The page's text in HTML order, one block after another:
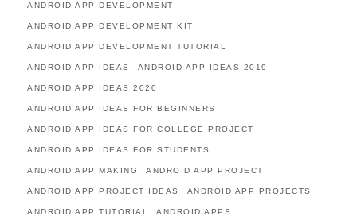
ANDROID APP DEVELOPMENT
ANDROID APP DEVELOPMENT KIT
ANDROID APP DEVELOPMENT TUTORIAL
ANDROID APP IDEAS ANDROID APP IDEAS 2019
ANDROID APP IDEAS 2020
ANDROID APP IDEAS FOR BEGINNERS
ANDROID APP IDEAS FOR COLLEGE PROJECT
ANDROID APP IDEAS FOR STUDENTS
ANDROID APP MAKING ANDROID APP PROJECT
ANDROID APP PROJECT IDEAS ANDROID APP PROJECTS
ANDROID APP TUTORIAL ANDROID APPS